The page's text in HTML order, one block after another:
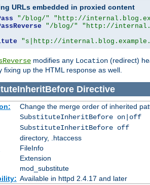
URLs embedded in proxied content
"/blog/"
"http://
"/blog/"
"http://
"s|http://
modifies any Location (redirect)
fixing up the HTML response as well.
Directive
Change the merge order of inherited
SubstituteInheritBefore on|off
SubstituteInheritBefore off
directory, .htaccess
FileInfo
Extension
mod_substitute
Available in httpd 2.4.17 and later